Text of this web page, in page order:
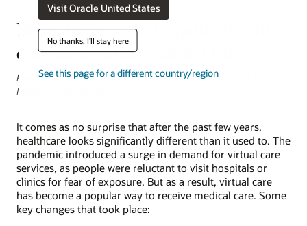
Visit Oracle United States
No thanks, I'll stay here
See this page for a different country/region
Bring better care to patients with
communication-enabled IoT
René Schmitz, Senior Director, Product Management for IoT
Platform and Strategy
It comes as no surprise that after the past few years,
healthcare looks significantly different than it used to. The
pandemic introduced a surge in demand for virtual care
services, as people were reluctant to visit hospitals or
clinics for fear of exposure. But as a result, virtual care
has become a popular way to receive medical care. Some
key changes that took place: